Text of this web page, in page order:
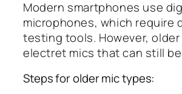
Modern smartphones use
microphones, which require
testing tools. However,
electret mics that can still
Steps for older mic types: